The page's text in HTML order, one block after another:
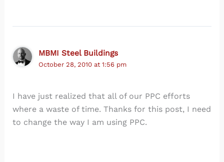
MBMI Steel Buildings
October 28, 2010 at 1:56 pm
I have just realized that all of our PPC efforts
where a waste of time. Thanks for this post, I need
to change the way I am using PPC.